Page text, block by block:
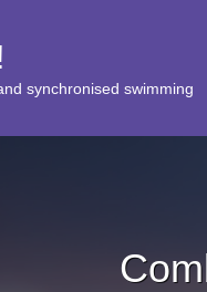
synchronised swimming